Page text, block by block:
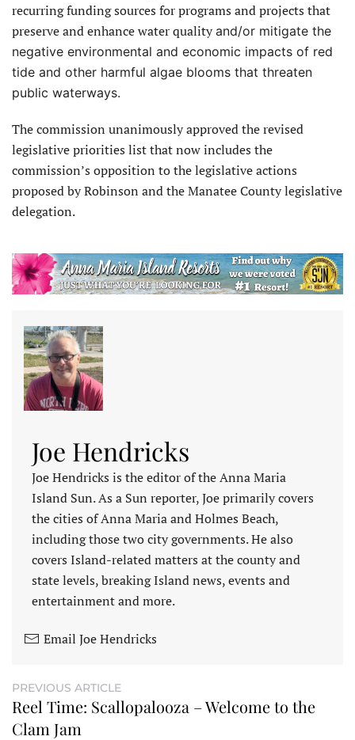
recurring funding sources for programs and projects that
preserve and enhance water qualityand/or mitigate the
negative environmental and economic impacts of red
tide and other harmful algae blooms that threaten
public waterways.
The commission unanimously approved the revised
legislative priorities list that now includes the
commission’s opposition to the legislative actions
proposed by Robinson and the Manatee County legislative
delegation.
Joe Hendricks
Joe Hendricks is the editor of the Anna Maria
Island Sun. As a Sun reporter, Joe primarily covers
the cities of Anna Maria and Holmes Beach,
including those two city governments. He also
covers Island-related matters at the county and
state levels, breaking Island news, events and
entertainment and more.
Email Joe Hendricks
PREVIOUS ARTICLE
Reel Time: Scallopalooza – Welcome to the
Clam Jam